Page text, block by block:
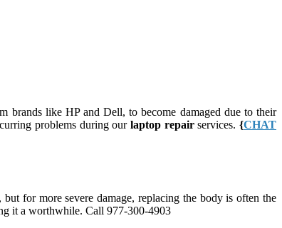
brands like HP and Dell, to become damaged due to their
problems during our laptop repairservices. {CHAT
for more severe damage, replacing the body is often the
it a worthwhile. Call 977-300-4903